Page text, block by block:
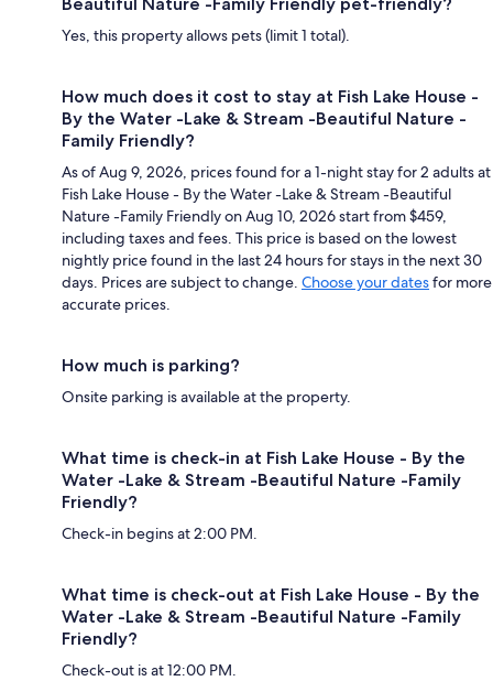
Yes, this property allows pets (limit 1 total).
How much does it cost to stay at Fish Lake House -
By the Water -Lake & Stream -Beautiful Nature -
Family Friendly?
As of Aug 9, 2026, prices found for a 1-night stay for 2 adults at
Fish Lake House - By the Water -Lake & Stream -Beautiful
Nature -Family Friendly on Aug 10, 2026 start from $459,
including taxes and fees. This price is based on the lowest
nightly price found in the last 24 hours for stays in the next 30
days. Prices are subject to change. Choose your datesfor more
accurate prices.
How much is parking?
Onsite parking is available at the property.
What time is check-in at Fish Lake House - By the
Water -Lake & Stream -Beautiful Nature -Family
Friendly?
Check-in begins at 2:00 PM.
What time is check-out at Fish Lake House - By the
Water -Lake & Stream -Beautiful Nature -Family
Friendly?
Check-out is at 12:00 PM.